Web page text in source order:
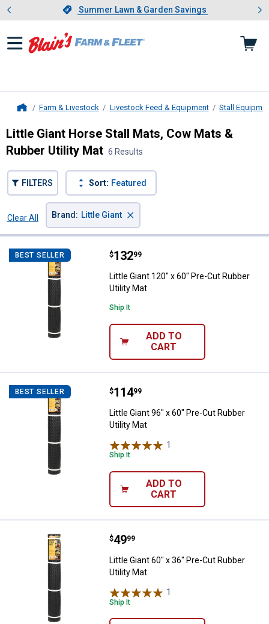
Slide 1 of 4.Summer Lawn & Garden Savings
Summer Lawn & Garden Savings
Showing slide 1 of 4: Summer
Farm & Livestock Livestock Feed & Equipment Stall
Little Giant Horse Stall Mats, Cow Mats &
Rubber Utility Mat 6 Results
FILTERS Sort: Featured
Clear All
Brand : Little Giant ×
BEST SELLER Little Giant 120" x 60" Pre-Cut
Price:
$132
. 99
Little Giant 120" x 60" Pre-Cut Rubber
Utility Mat
Ship It
ADD TO
CART
BEST SELLER Little Giant 96" x 60" Pre-Cut
Price:
$114
. 99
Little Giant 96" x 60" Pre-Cut Rubber
Utility Mat
1
Ship It
ADD TO
CART
Little Giant 60" x 36" Pre-Cut
Price:
$49
. 99
Little Giant 60" x 36" Pre-Cut Rubber
Utility Mat
1
Ship It